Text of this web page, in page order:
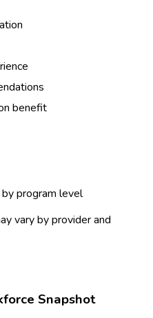
benefit
program level
vary by provider and
Snapshot